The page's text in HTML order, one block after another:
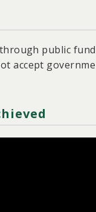
public
accept